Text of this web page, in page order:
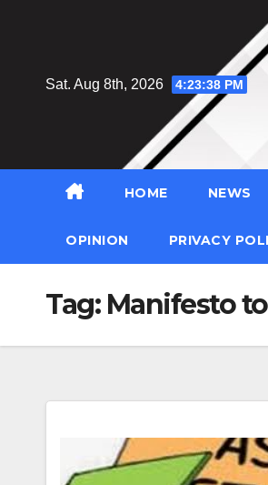
Sat. Aug 8th, 2026
4:23:39 PM
HOME NEWS
OPINION PRIVACY
Tag: Manifesto